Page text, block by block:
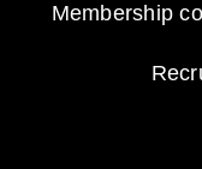
Membership